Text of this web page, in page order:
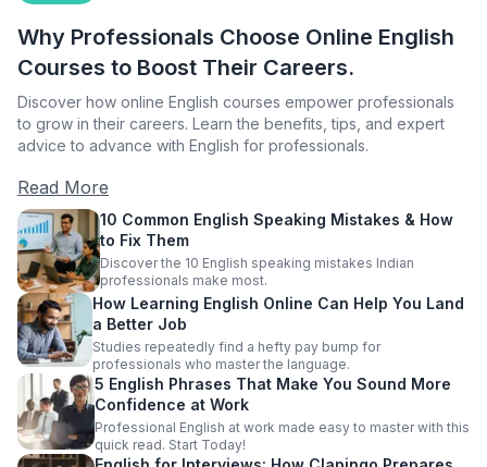
Why Professionals Choose Online English
Courses to Boost Their Careers.
Discover how online English courses empower professionals
to grow in their careers. Learn the benefits, tips, and expert
advice to advance with English for professionals.
Read More
10 Common English Speaking Mistakes & How
to Fix Them
Discover the 10 English speaking mistakes Indian
professionals make most.
How Learning English Online Can Help You Land
a Better Job
Studies repeatedly find a hefty pay bump for
professionals who master the language.
5 English Phrases That Make You Sound More
Confidence at Work
Professional English at work made easy to master with this
quick read. Start Today!